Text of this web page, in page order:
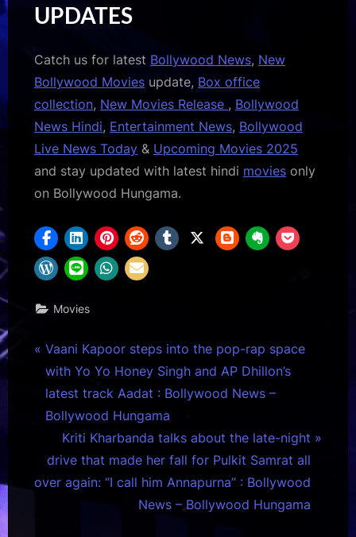
UPDATES
Catch us for latest Bollywood News, New
Bollywood Movies update, Box office
collection, New Movies Release , Bollywood
News Hindi, Entertainment News, Bollywood
Live News Today & Upcoming Movies 2025
and stay updated with latest hindi movies only
on Bollywood Hungama.
Movies
Post
navigation
P
r
e
v
o
u
Vaani Kapoor steps into the pop-rap space
with Yo Yo Honey Singh and AP Dhillon’s
latest track Aadat : Bollywood News –
Bollywood Hungama
N
e
x
Kriti Kharbanda talks about the late-night
drive that made her fall for Pulkit Samrat all
over again: “I call him Annapurna” : Bollywood
News – Bollywood Hungama